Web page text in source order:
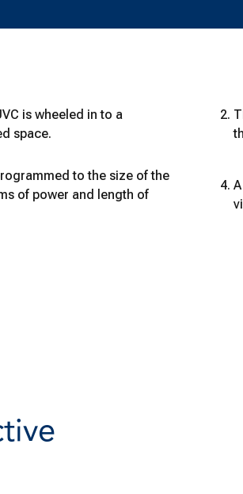
is wheeled in to a
space.
to the size of the
of power and length of